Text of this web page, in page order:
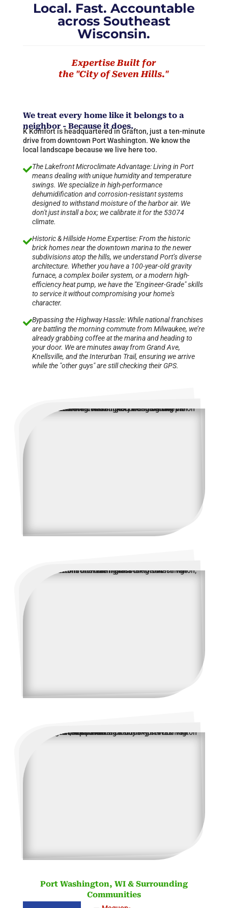
Local. Fast. Accountable
across Southeast
Wisconsin.
Expertise Built for
the "City of Seven Hills."
We treat every home like it belongs to a
neighbor - Because it does.
K Komfort is headquartered in Grafton, just a ten-minute
drive from downtown Port Washington. We know the
local landscape because we live here too.
The Lakefront Microclimate Advantage: Living in Port
means dealing with unique humidity and temperature
swings. We specialize in high-performance
dehumidification and corrosion-resistant systems
designed to withstand moisture of the harbor air. We
don't just install a box; we calibrate it for the 53074
climate.
Historic & Hillside Home Expertise: From the historic
brick homes near the downtown marina to the newer
subdivisions atop the hills, we understand Port’s diverse
architecture. Whether you have a 100-year-old gravity
furnace, a complex boiler system, or a modern high-
efficiency heat pump, we have the "Engineer-Grade" skills
to service it without compromising your home's
character.
Bypassing the Highway Hassle: While national franchises
are battling the morning commute from Milwaukee, we’re
already grabbing coffee at the marina and heading to
your door. We are minutes away from Grand Ave,
Knellsville, and the Interurban Trail, ensuring we arrive
while the "other guys" are still checking their GPS.
Port Washington, WI & Surrounding
Communities